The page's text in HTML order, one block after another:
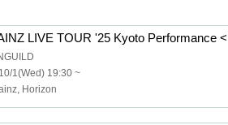
1(Wed) 19:30 ~
Horizon